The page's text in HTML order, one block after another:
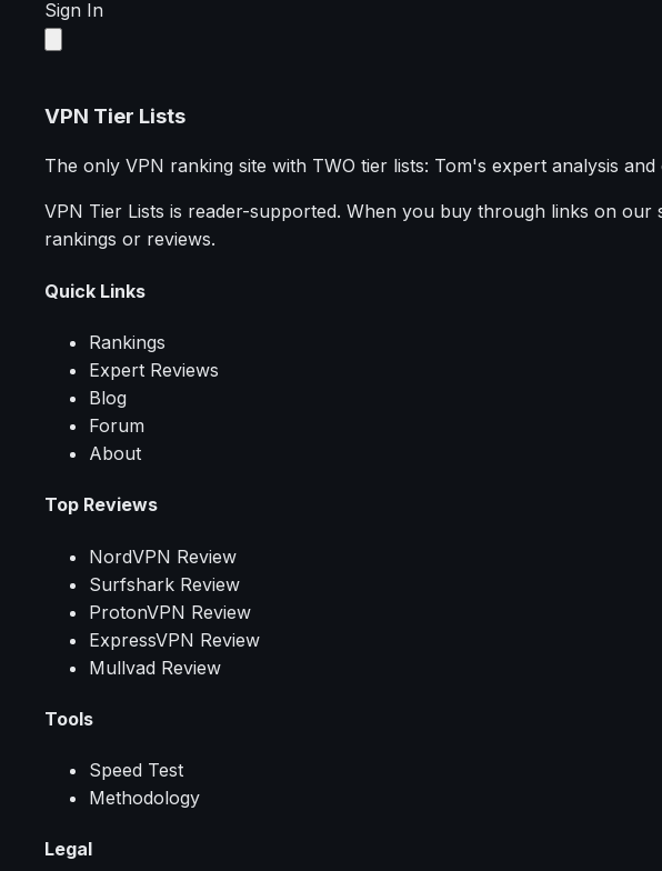
Sign In
VPN Tier Lists
The only VPN ranking site with TWO tier lists: Tom's expert analysis
VPN Tier Lists is reader-supported. When you buy through links on
rankings or reviews.
Quick Links
Rankings
Expert Reviews
Blog
Forum
About
Top Reviews
NordVPN Review
Surfshark Review
ProtonVPN Review
ExpressVPN Review
Mullvad Review
Tools
Speed Test
Methodology
Legal